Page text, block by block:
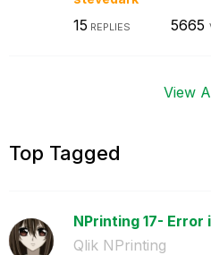
15 REPLIES 5665
View
Top Tagged
NPrinting 17-
Qlik NPrinting